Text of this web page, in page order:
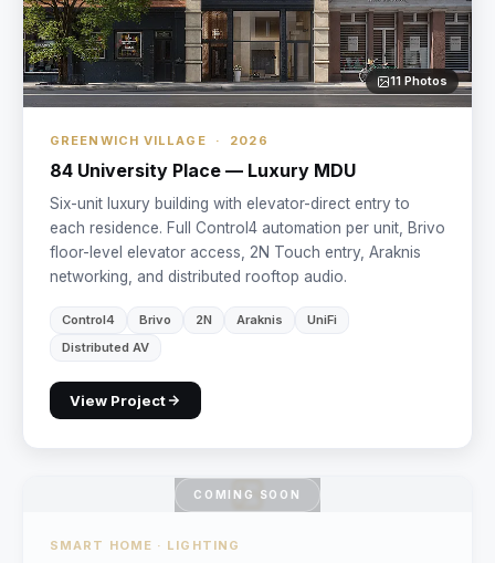
11 Photos
GREENWICH VILLAGE · 2026
84 University Place — Luxury MDU
Six-unit luxury building with elevator-direct entry to
each residence. Full Control4 automation per unit, Brivo
floor-level elevator access, 2N Touch entry, Araknis
networking, and distributed rooftop audio.
Control4 Brivo 2N Araknis
UniFi
Distributed AV
View Project
COMING SOON
SMART HOME · LIGHTING